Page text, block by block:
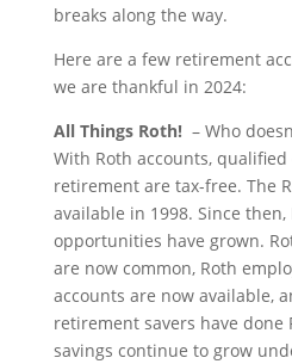
breaks along the way.
Here are a few retirement
we are thankful in 2024:
All Things Roth! – Who
With Roth accounts,
retirement are tax-free. The
available in 1998. Since then,
opportunities have grown.
are now common, Roth
accounts are now available,
retirement savers have done
savings continue to grow